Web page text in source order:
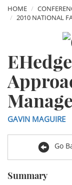
HOME
2010 NATIONAL
GAVIN MAGUIRE
Go
Summary